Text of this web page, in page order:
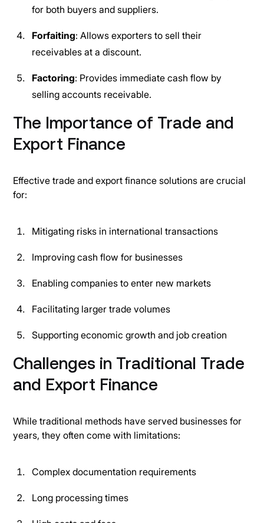
for both buyers and suppliers.
Forfaiting: Allows exporters to sell their
receivables at a discount.
Factoring: Provides immediate cash flow by
selling accounts receivable.
The Importance of Trade and
Export Finance
Effective trade and export finance solutions are crucial
for:
Mitigating risks in international transactions
Improving cash flow for businesses
Enabling companies to enter new markets
Facilitating larger trade volumes
Supporting economic growth and job creation
Challenges in Traditional Trade
and Export Finance
While traditional methods have served businesses for
years, they often come with limitations:
Complex documentation requirements
Long processing times